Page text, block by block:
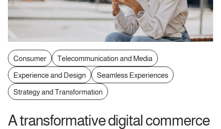
Consumer
Telecommunication and Media
Experience and Design
Seamless Experiences
Strategy and Transformation
A transformative digital commerce